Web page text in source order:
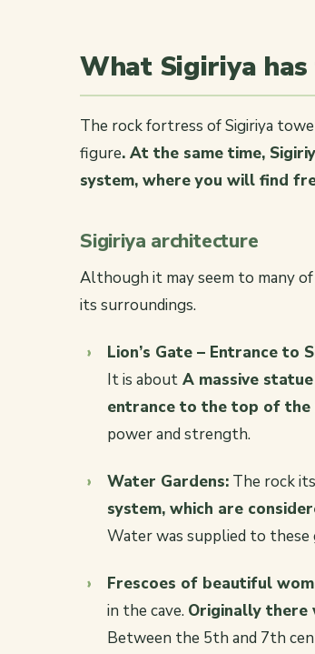
What Sigiriya
The rock fortress of Sigiriya
figure. At the same time,
system, where you will find
Sigiriya architecture
Although it may seem to many
its surroundings.
Lion’s Gate – Entrance to
It is about A massive
entrance to the top of the
power and strength.
Water Gardens: The rock
system, which are
Water was supplied to these
Frescoes of beautiful
in the cave. Originally there
Between the 5th and 7th